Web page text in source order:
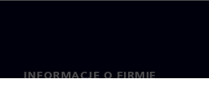
INFORMACJE O FIRMIE